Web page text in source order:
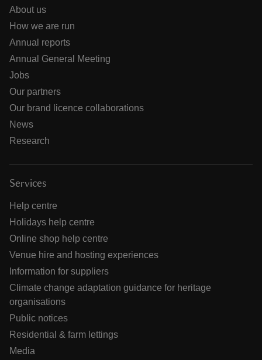
About us
How we are run
Annual reports
Annual General Meeting
Jobs
Our partners
Our brand licence collaborations
News
Research
Services
Help centre
Holidays help centre
Online shop help centre
Venue hire and hosting experiences
Information for suppliers
Climate change adaptation guidance for heritage
organisations
Public notices
Residential & farm lettings
Media